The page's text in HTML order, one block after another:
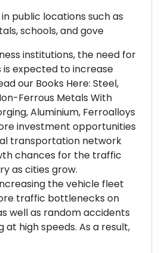
public locations such as
schools, and gove
institutions, the need for
expected to increase
our Books Here: Steel,
Ferrous Metals With
Aluminium, Ferroalloys
investment opportunities
transportation network
chances for the traffic
as cities grow.
the vehicle fleet
traffic bottlenecks on
well as random accidents
at high speeds. As a result,